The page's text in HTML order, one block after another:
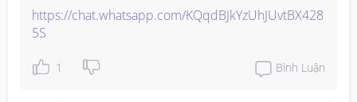
https://chat.whatsapp.com/KQqdBJkYzUhJUvtBX428
5S
1 Bình Luận